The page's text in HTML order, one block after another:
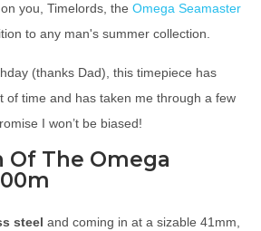
you, Timelords, the Omega Seamaster
to any man's summer collection.
(thanks Dad), this timepiece has
of time and has taken me through a few
I won’t be biased!
Of The Omega
steel and coming in at a sizable 41mm,